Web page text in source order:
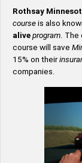
Rothsay
course is also
alive program. The
course will save
15% on their
companies.